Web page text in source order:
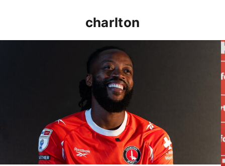
charlton